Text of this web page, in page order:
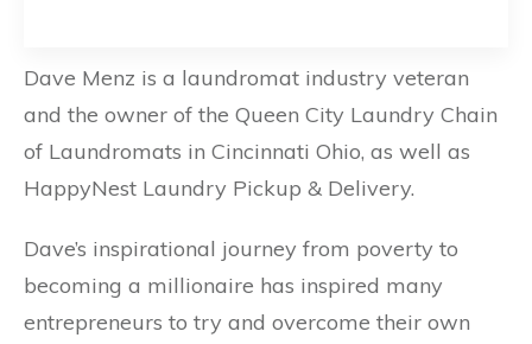
Dave Menz is a laundromat industry veteran
and the owner of the Queen City Laundry Chain
of Laundromats in Cincinnati Ohio, as well as
HappyNest Laundry Pickup & Delivery.
Dave’s inspirational journey from poverty to
becoming a millionaire has inspired many
entrepreneurs to try and overcome their own